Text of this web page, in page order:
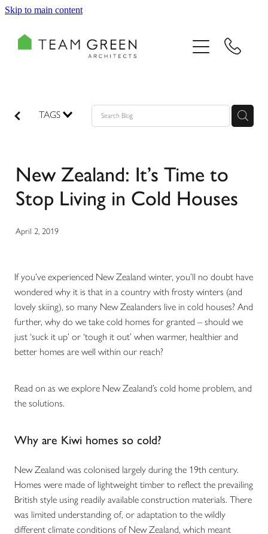
Skip to main content
TAGS
New Zealand: It’s Time to
Stop Living in Cold Houses
April 2, 2019
If you’ve experienced New Zealand winter, you’ll no doubt have
wondered why it is that in a country with frosty winters (and
lovely skiing), so many New Zealanders live in cold houses? And
further, why do we take cold homes for granted – should we
just ‘suck it up’ or ‘tough it out’ when warmer, healthier and
better homes are well within our reach?
Read on as we explore New Zealand’s cold home problem, and
the solutions.
Why are Kiwi homes so cold?
New Zealand was colonised largely during the 19th century.
Homes were made of lightweight timber to reflect the prevailing
British style using readily available construction materials. There
was limited understanding of, or adaptation to the wildly
different climate conditions of New Zealand, which meant
RECOGNITION
BLOG